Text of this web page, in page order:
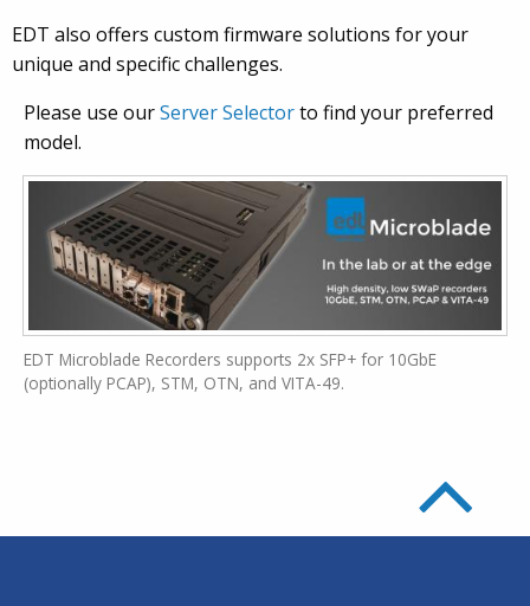
EDT also offers custom firmware solutions for your
unique and specific challenges.
Please use ourServer Selectorto find your preferred
model.
EDT Microblade Recorders supports 2x SFP+ for 10GbE
(optionally PCAP), STM, OTN, and VITA-49.